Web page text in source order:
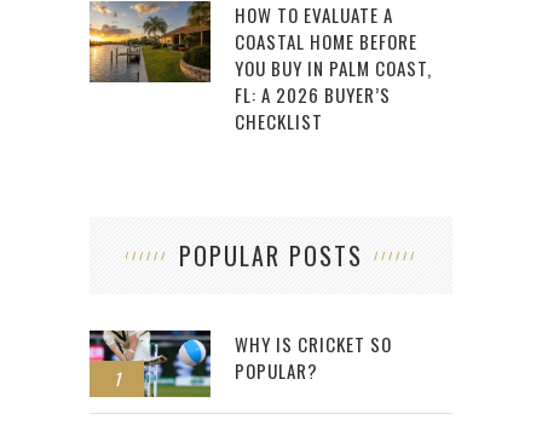
HOW TO EVALUATE A
COASTAL HOME BEFORE
YOU BUY IN PALM COAST,
FL: A 2026 BUYER’S
CHECKLIST
POPULAR POSTS
1
WHY IS CRICKET SO
POPULAR?
2